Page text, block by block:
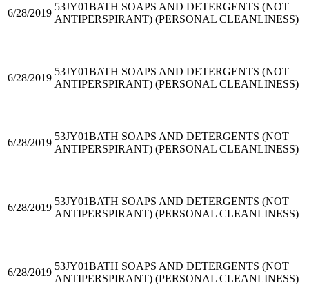
6/28/2019
53JY01BATH SOAPS AND DETERGENTS (NOT
ANTIPERSPIRANT) (PERSONAL CLEANLINESS)
6/28/2019
53JY01BATH SOAPS AND DETERGENTS (NOT
ANTIPERSPIRANT) (PERSONAL CLEANLINESS)
6/28/2019
53JY01BATH SOAPS AND DETERGENTS (NOT
ANTIPERSPIRANT) (PERSONAL CLEANLINESS)
6/28/2019
53JY01BATH SOAPS AND DETERGENTS (NOT
ANTIPERSPIRANT) (PERSONAL CLEANLINESS)
6/28/2019
53JY01BATH SOAPS AND DETERGENTS (NOT
ANTIPERSPIRANT) (PERSONAL CLEANLINESS)